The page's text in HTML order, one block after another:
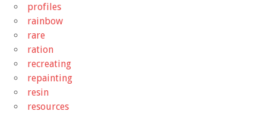
profiles
rainbow
rare
ration
recreating
repainting
resin
resources